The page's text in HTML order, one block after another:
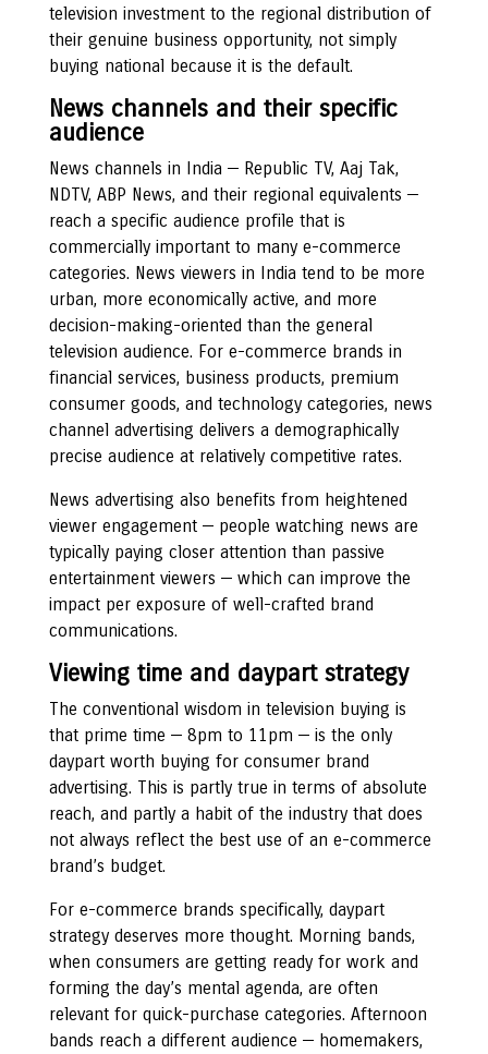
television investment to the regional distribution of
their genuine business opportunity, not simply
buying national because it is the default.
News channels and their specific
audience
News channels in India — Republic TV, Aaj Tak,
NDTV, ABP News, and their regional equivalents —
reach a specific audience profile that is
commercially important to many e-commerce
categories. News viewers in India tend to be more
urban, more economically active, and more
decision-making-oriented than the general
television audience. For e-commerce brands in
financial services, business products, premium
consumer goods, and technology categories, news
channel advertising delivers a demographically
precise audience at relatively competitive rates.
News advertising also benefits from heightened
viewer engagement — people watching news are
typically paying closer attention than passive
entertainment viewers — which can improve the
impact per exposure of well-crafted brand
communications.
Viewing time and daypart strategy
The conventional wisdom in television buying is
that prime time — 8pm to 11pm — is the only
daypart worth buying for consumer brand
advertising. This is partly true in terms of absolute
reach, and partly a habit of the industry that does
not always reflect the best use of an e-commerce
brand’s budget.
For e-commerce brands specifically, daypart
strategy deserves more thought. Morning bands,
when consumers are getting ready for work and
forming the day’s mental agenda, are often
relevant for quick-purchase categories. Afternoon
bands reach a different audience — homemakers,